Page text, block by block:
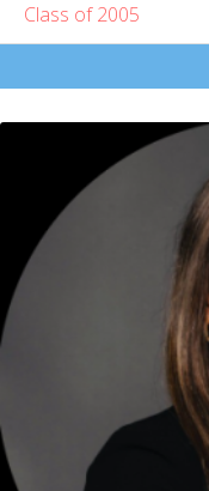
Class of 2005